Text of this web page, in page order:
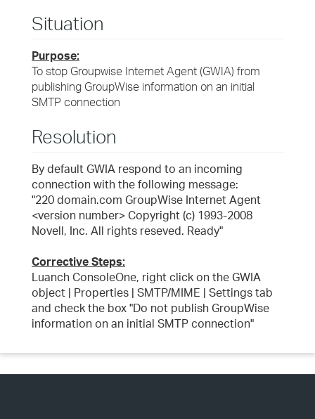
Situation
Purpose:
To stop Groupwise Internet Agent (GWIA) from
publishing GroupWise information on an initial
SMTP connection
Resolution
By default GWIA respond to an incoming
connection with the following message:
"220 domain.com GroupWise Internet Agent
<version number> Copyright (c) 1993-2008
Novell, Inc. All rights reseved. Ready"
Corrective Steps:
Luanch ConsoleOne, right click on the GWIA
object | Properties | SMTP/MIME | Settings tab
and check the box "Do not publish GroupWise
information on an initial SMTP connection"